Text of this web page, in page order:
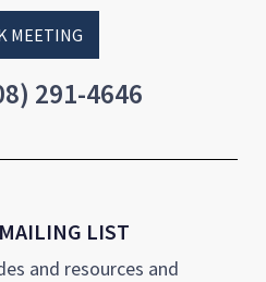
MEETING
291-4646
LIST
and resources and